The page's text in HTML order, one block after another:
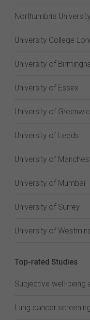
Northumbria University
University College
University of
University of Essex
University of
University of Leeds
University of
University of Mumbai
University of Surrey
University of
Top-rated Studies
Subjective well-being
Lung cancer